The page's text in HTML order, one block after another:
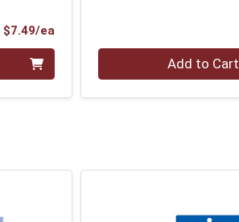
$7.49/eaProduct Price
Quantity 0 Add to Cart